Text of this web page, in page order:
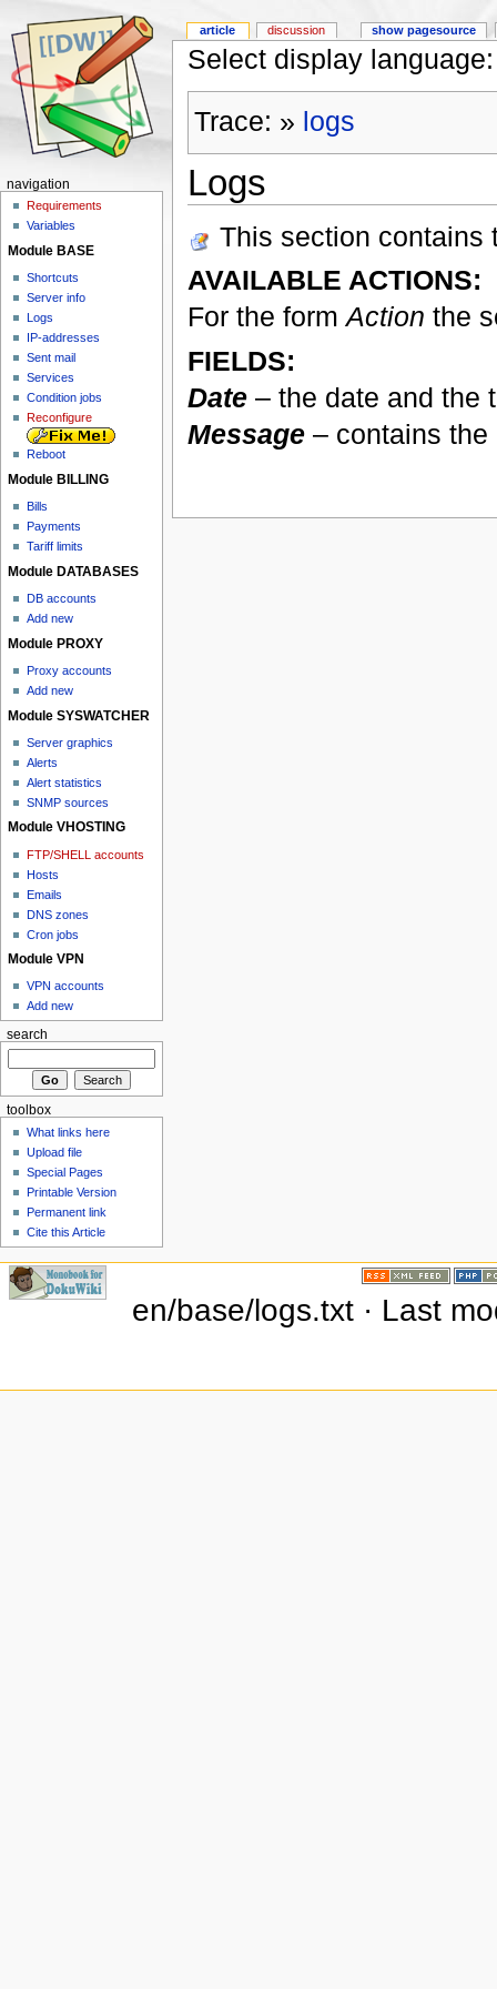
Select display
Trace: » logs
Logs
This section contains
AVAILABLE ACTIONS:
For the formAction the
FIELDS:
Date– the date and the
Message– contains the
article discussion show pagesource
navigation
Requirements
Variables
Module BASE
Shortcuts
Server info
Logs
IP-addresses
Sent mail
Services
Condition jobs
Reconfigure
Reboot
Module BILLING
Bills
Payments
Tariff limits
Module DATABASES
DB accounts
Add new
Module PROXY
Proxy accounts
Add new
Module SYSWATCHER
Server graphics
Alerts
Alert statistics
SNMP sources
Module VHOSTING
FTP/SHELL accounts
Hosts
Emails
DNS zones
Cron jobs
Module VPN
VPN accounts
Add new
search
toolbox
What links here
Upload file
Special Pages
Printable Version
Permanent link
Cite this Article
en/base/logs.txt · Last